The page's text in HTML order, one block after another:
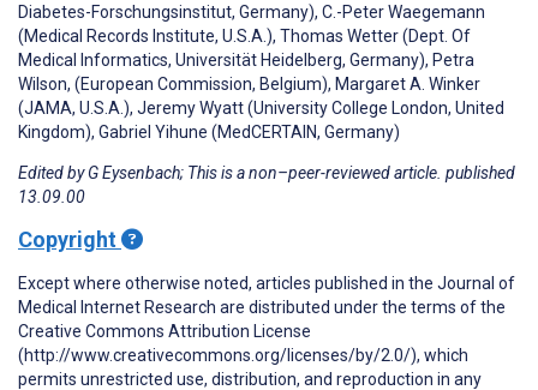
Diabetes-Forschungsinstitut, Germany), C.-Peter Waegemann
(Medical Records Institute, U.S.A.), Thomas Wetter (Dept. Of
Medical Informatics, Universität Heidelberg, Germany), Petra
Wilson, (European Commission, Belgium), Margaret A. Winker
(JAMA, U.S.A.), Jeremy Wyatt (University College London, United
Kingdom), Gabriel Yihune (MedCERTAIN, Germany)
Edited by G Eysenbach; This is a non–peer-reviewed article. published
13.09.00
Copyright
Except where otherwise noted, articles published in the Journal of
Medical Internet Research are distributed under the terms of the
Creative Commons Attribution License
(http://www.creativecommons.org/licenses/by/2.0/), which
permits unrestricted use, distribution, and reproduction in any